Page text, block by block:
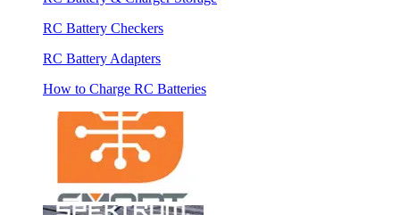
RC Battery Checkers
RC Battery Adapters
How to Charge RC Batteries